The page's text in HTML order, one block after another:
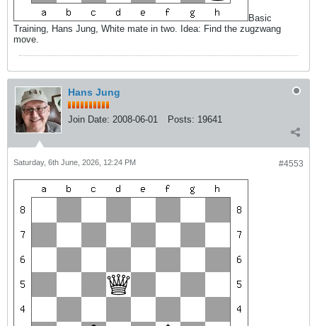
Basic
Training, Hans Jung, White mate in two. Idea: Find the zugzwang
move.
Hans Jung
Join Date: 2008-06-01 Posts: 19641
#4553
Saturday, 6th June, 2026, 12:24 PM